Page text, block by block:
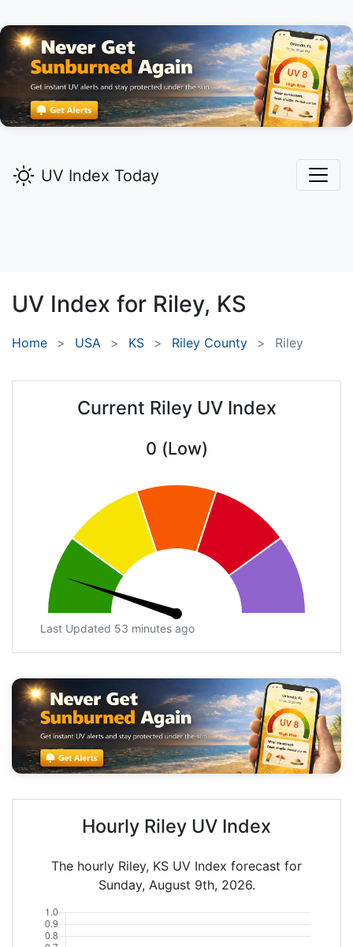
UV Index Today
UV Index for Riley, KS
Home USA KS Riley County Riley
Current Riley UV Index
0 (Low)
Last Updated 53 minutes ago
Hourly Riley UV Index
The hourly Riley, KS UV Index forecast for
Sunday, August 9th, 2026.